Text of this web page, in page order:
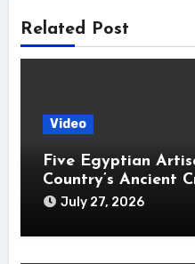
Related Post
Video
Five Egyptian
Country’s Ancient
July 27, 2026